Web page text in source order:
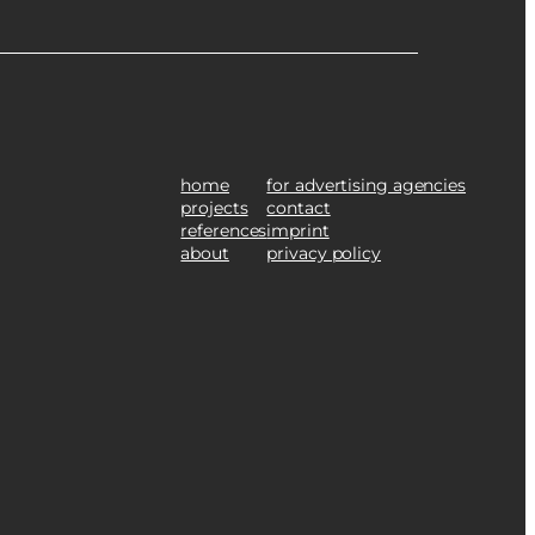
home
projects
references
about
for advertising agencies
contact
imprint
privacy policy